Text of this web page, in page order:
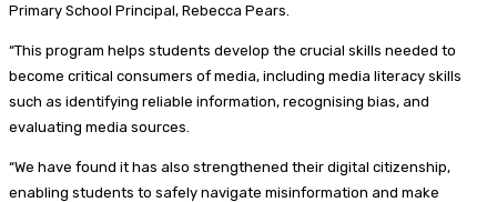
Primary School Principal, Rebecca Pears.
“This program helps students develop the crucial skills needed to
become critical consumers of media, including media literacy skills
such as identifying reliable information, recognising bias, and
evaluating media sources.
“We have found it has also strengthened their digital citizenship,
enabling students to safely navigate misinformation and make